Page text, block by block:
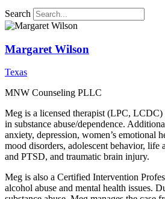
Search
Margaret Wilson
Texas
MNW Counseling PLLC
Meg is a licensed therapist (LPC, LCDC)
in substance abuse/dependence.
anxiety, depression, women’s emotional
mood disorders, adolescent behavior, life
and PTSD, and traumatic brain injury.
Meg is also a Certified Intervention
alcohol abuse and mental health issues.